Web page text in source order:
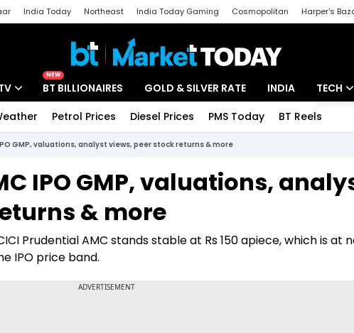
India Today Northeast India Today Gaming Cosmopolitan Harper's
Today
Explainer
NEW
BT BILLIONAIRES GOLD & SILVER RATE INDIA TECH
Petrol Prices Diesel Prices PMS Today BT Reels
GMP, valuations, analyst views, peer stock returns & more
IPO GMP, valuations,
& more
Prudential AMC stands stable at Rs 150 apiece, which is at
IPO price band.